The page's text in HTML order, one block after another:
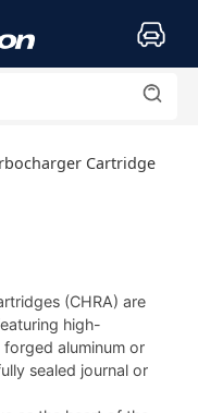
Cartridge
(CHRA) are
high-
aluminum or
sealed journal or